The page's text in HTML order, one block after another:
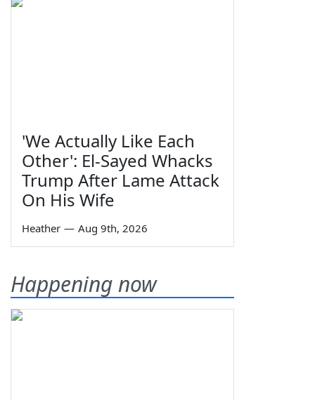
'We Actually Like Each
Other': El-Sayed Whacks
Trump After Lame Attack
On His Wife
Heather — Aug 9th, 2026
Happening now